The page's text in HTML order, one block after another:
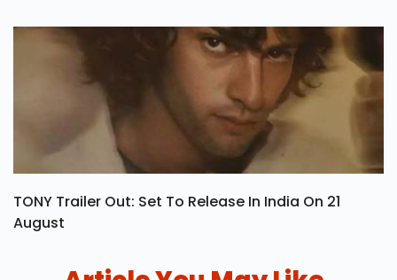
TONY Trailer Out: Set To Release In India On 21
August